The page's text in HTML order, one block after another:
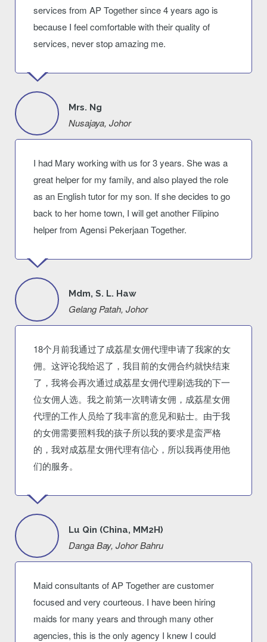
services from AP Together since 4 years ago is
because I feel comfortable with their quality of
services, never stop amazing me.
Mrs. Ng
Nusajaya, Johor
I had Mary working with us for 3 years. She was a
great helper for my family, and also played the role
as an English tutor for my son. If she decides to go
back to her home town, I will get another Filipino
helper from Agensi Pekerjaan Together.
Mdm, S. L. Haw
Gelang Patah, Johor
18个月前我通过了成荔星女佣代理申请了我家的女
佣。这评论我给迟了，我目前的女佣合约就快结束
了，我将会再次通过成荔星女佣代理刷选我的下一
位女佣人选。我之前第一次聘请女佣，成荔星女佣
代理的工作人员给了我丰富的意见和贴士。由于我
的女佣需要照料我的孩子所以我的要求是蛮严格
的，我对成荔星女佣代理有信心，所以我再使用他
们的服务。
Lu Qin (China, MM2H)
Danga Bay, Johor Bahru
Maid consultants of AP Together are customer
focused and very courteous. I have been hiring
maids for many years and through many other
agencies, this is the only agency I knew I could